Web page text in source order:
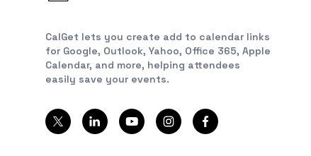
CalGet lets you create add to calendar links
for Google, Outlook, Yahoo, Office 365, Apple
Calendar, and more, helping attendees
easily save your events.